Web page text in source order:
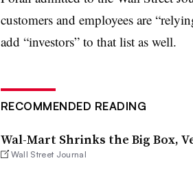
customers and employees are
add “investors” to that list as well.
RECOMMENDED READING
Wal-Mart Shrinks the Big Box,
Wall Street Journal